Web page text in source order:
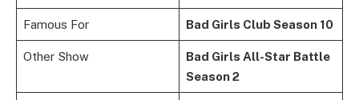
Famous For Bad Girls Club Season 10
Other Show
Bad Girls All-Star Battle
Season 2